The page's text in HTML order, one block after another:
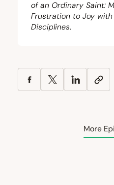
of an Ordinary Saint:
Frustration to Joy
Disciplines.
More